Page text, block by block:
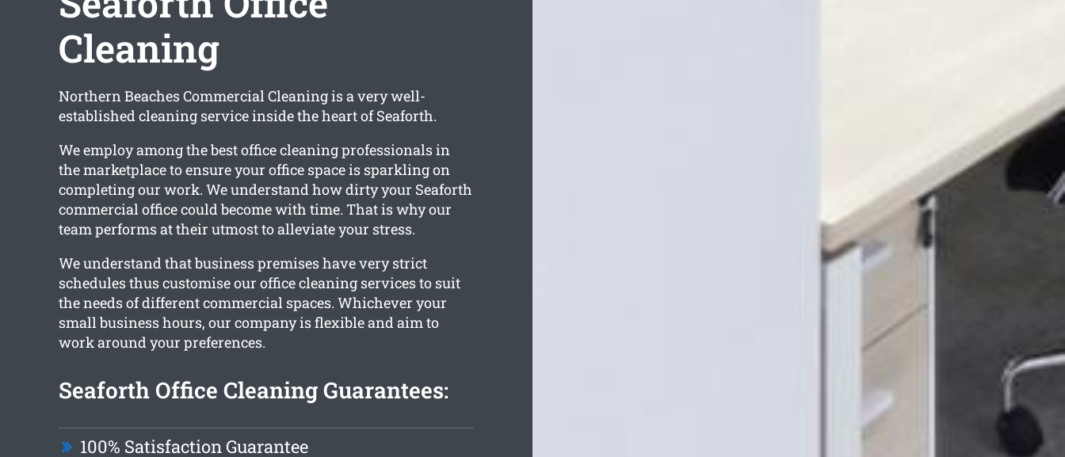
Cleaning
Northern Beaches Commercial Cleaning is a very well-
established cleaning service inside the heart of Seaforth.
We employ among the best office cleaning professionals in
the marketplace to ensure your office space is sparkling on
completing our work. We understand how dirty your Seaforth
commercial office could become with time. That is why our
team performs at their utmost to alleviate your stress.
We understand that business premises have very strict
schedules thus customise our office cleaning services to suit
the needs of different commercial spaces. Whichever your
small business hours, our company is flexible and aim to
work around your preferences.
Seaforth Office Cleaning Guarantees:
100% Satisfaction Guarantee